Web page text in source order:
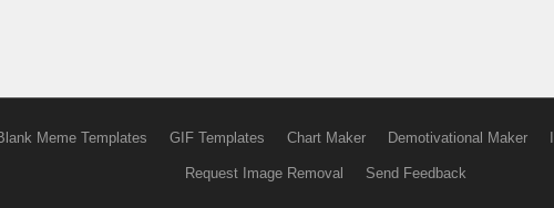
Meme Templates GIF Templates Chart Maker Demotivational Maker
Request Image Removal Send Feedback